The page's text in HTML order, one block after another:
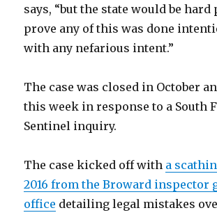
says, “but the state would be hard
prove any of this was done
with any nefarious intent.”
The case was closed in October
this week in response to a South
Sentinel inquiry.
The case kicked off with a
2016 from the Broward inspector
office detailing legal mistakes